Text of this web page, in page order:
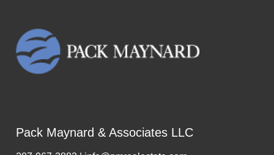
Pack Maynard & Associates LLC